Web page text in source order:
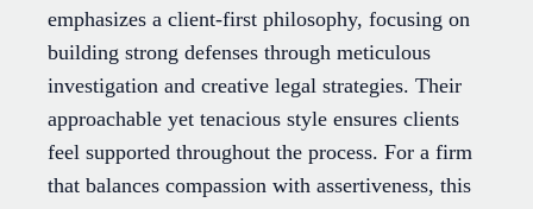
emphasizes a client-first philosophy, focusing on
building strong defenses through meticulous
investigation and creative legal strategies. Their
approachable yet tenacious style ensures clients
feel supported throughout the process. For a firm
that balances compassion with assertiveness, this